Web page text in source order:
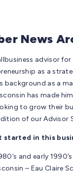
News
advisor for
as a
background as a
has made
to grow their
of our Advisor
started in this
and early
– Eau Claire